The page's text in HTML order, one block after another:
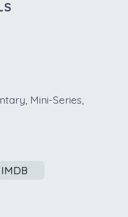
Mini-Series,
IMDB